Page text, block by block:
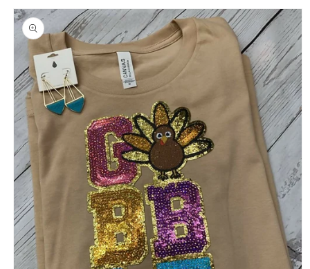
Skip to
product
information